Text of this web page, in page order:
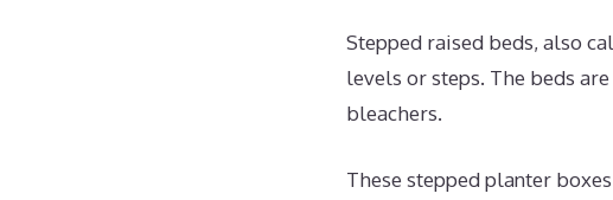
Stepped raised beds, also
levels or steps. The beds
bleachers.
These stepped planter